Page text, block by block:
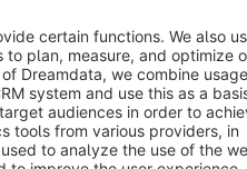
- All rights reserved
the statutory value-added tax